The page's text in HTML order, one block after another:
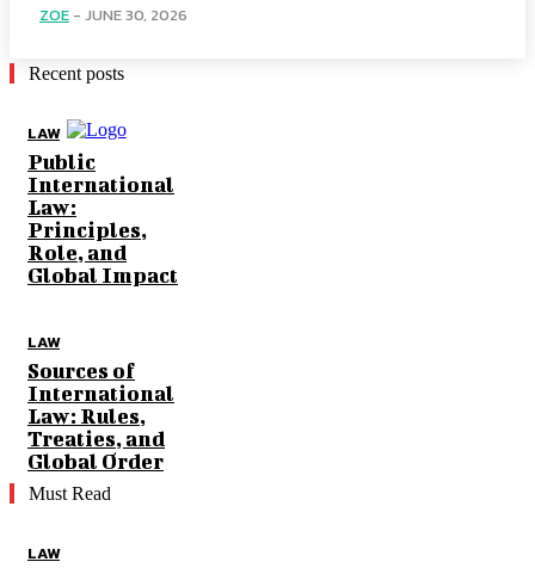
ZOE - JUNE 30, 2026
Recent posts
LAW
Public
International
Law:
Principles,
Role, and
Global Impact
LAW
Sources of
International
Law: Rules,
Treaties, and
Global Order
Must Read
LAW